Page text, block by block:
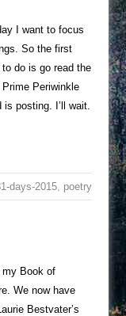
I want to focus
So the first
do is go read the
Periwinkle
is posting. I’ll wait.
days-2015, poetry
my Book of
We now have
Bestvater’s